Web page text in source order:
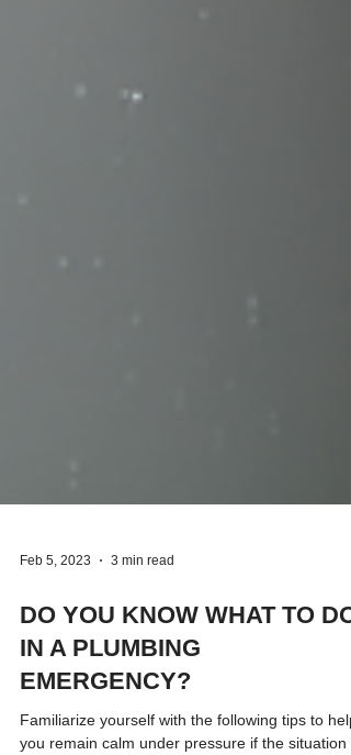
Feb 5, 2023 3 min read
DO YOU KNOW WHAT TO DO
IN A PLUMBING
EMERGENCY?